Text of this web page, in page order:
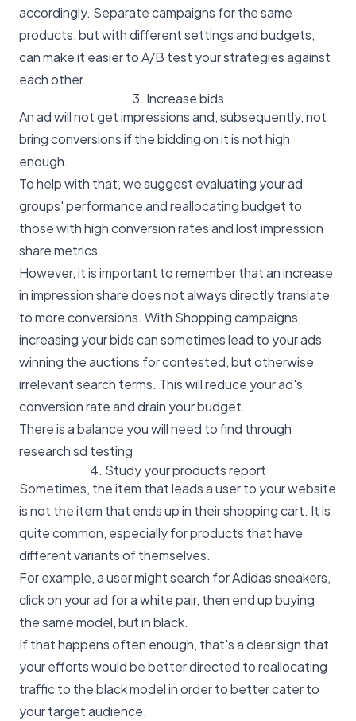
accordingly. Separate campaigns for the same
products, but with different settings and budgets,
can make it easier to A/B test your strategies against
each other.
3. Increase bids
An ad will not get impressions and, subsequently, not
bring conversions if the bidding on it is not high
enough.
To help with that, we suggest evaluating your ad
groups' performance and reallocating budget to
those with high conversion rates and lost impression
share metrics.
However, it is important to remember that an increase
in impression share does not always directly translate
to more conversions. With Shopping campaigns,
increasing your bids can sometimes lead to your ads
winning the auctions for contested, but otherwise
irrelevant search terms. This will reduce your ad's
conversion rate and drain your budget.
There is a balance you will need to find through
research sd testing
4. Study your products report
Sometimes, the item that leads a user to your website
is not the item that ends up in their shopping cart. It is
quite common, especially for products that have
different variants of themselves.
For example, a user might search for Adidas sneakers,
click on your ad for a white pair, then end up buying
the same model, but in black.
If that happens often enough, that's a clear sign that
your efforts would be better directed to reallocating
traffic to the black model in order to better cater to
your target audience.